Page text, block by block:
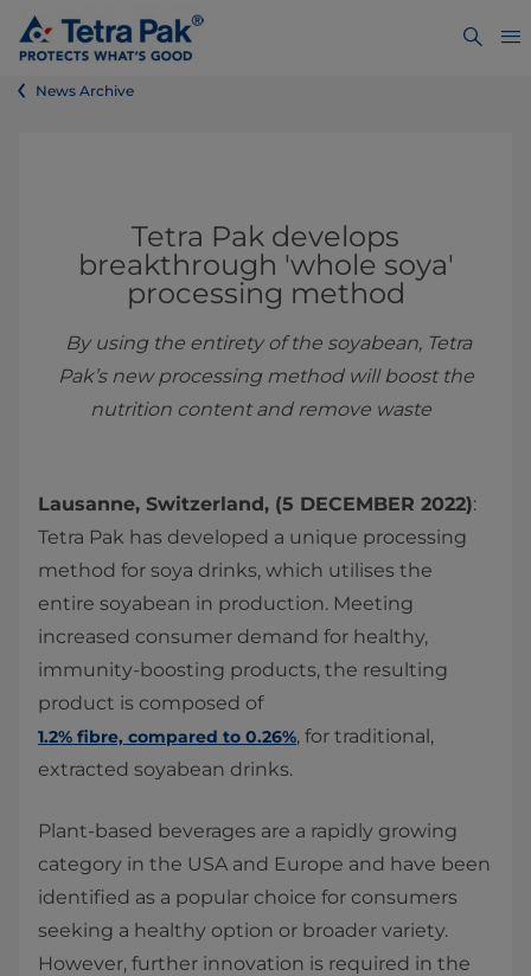
News Archive
Tetra Pak develops
breakthrough 'whole soya'
processing method
By using the entirety of the soyabean, Tetra
Pak’s new processing method will boost the
nutrition content and remove waste
Lausanne, Switzerland, (5 DECEMBER 2022):
Tetra Pak has developed a unique processing
method for soya drinks, which utilises the
entire soyabean in production. Meeting
increased consumer demand for healthy,
immunity-boosting products, the resulting
product is composed of
1.2% fibre, compared to 0.26%, for traditional,
extracted soyabean drinks.
Plant-based beverages are a rapidly growing
category in the USA and Europe and have been
identified as a popular choice for consumers
seeking a healthy option or broader variety.
However, further innovation is required in the